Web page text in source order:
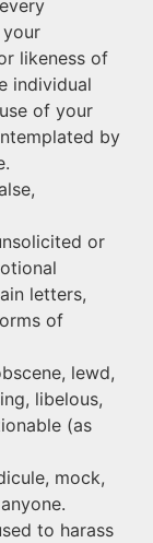
likeness of
individual
of your
by
or
letters,
of
lewd,
libelous,
(as
mock,
to harass